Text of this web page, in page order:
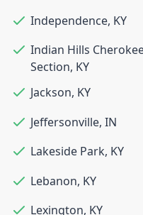
Independence, KY
Indian Hills
Section, KY
Jackson, KY
Jeffersonville, IN
Lakeside Park, KY
Lebanon, KY
Lexington, KY